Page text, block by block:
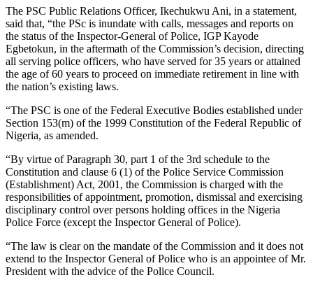
The PSC Public Relations Officer, Ikechukwu Ani, in a statement,
said that, “the PSc is inundate with calls, messages and reports on
the status of the Inspector-General of Police, IGP Kayode
Egbetokun, in the aftermath of the Commission’s decision, directing
all serving police officers, who have served for 35 years or attained
the age of 60 years to proceed on immediate retirement in line with
the nation’s existing laws.
“The PSC is one of the Federal Executive Bodies established under
Section 153(m) of the 1999 Constitution of the Federal Republic of
Nigeria, as amended.
“By virtue of Paragraph 30, part 1 of the 3rd schedule to the
Constitution and clause 6 (1) of the Police Service Commission
(Establishment) Act, 2001, the Commission is charged with the
responsibilities of appointment, promotion, dismissal and exercising
disciplinary control over persons holding offices in the Nigeria
Police Force (except the Inspector General of Police).
“The law is clear on the mandate of the Commission and it does not
extend to the Inspector General of Police who is an appointee of Mr.
President with the advice of the Police Council.